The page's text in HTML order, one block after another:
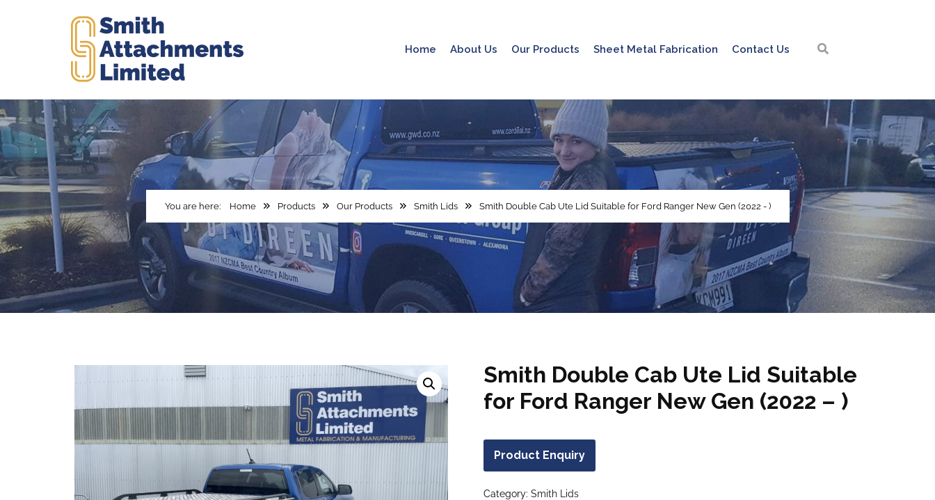
Home About Us Our Products Sheet Metal Fabrication Contact Us
Home Products Our Products Smith Lids Smith Double Cab Ute Lid Suitable for Ford Ranger New Gen (2022 - )
Smith Double Cab Ute Lid Suitable
for Ford Ranger New Gen (2022 – )
Product Enquiry
Category: Smith Lids